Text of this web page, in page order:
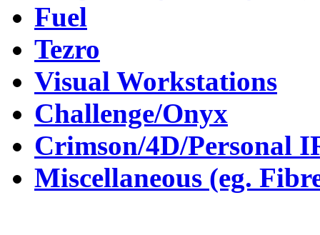
Fuel
Tezro
Visual Workstations
Challenge/Onyx
Crimson/4D/Personal
Miscellaneous (eg.